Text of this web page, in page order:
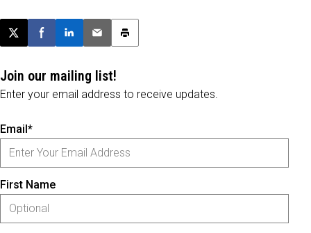
Post this page on X
Share on Facebook
Share on LinkedIn
Email this article
Print this article
Join our mailing list!
Enter your email address to receive updates.
Email*
First Name